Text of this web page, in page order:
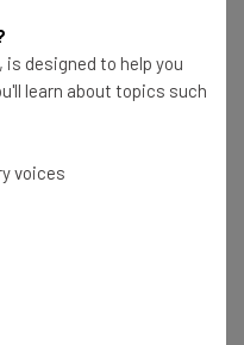
Limited By New US and
Dollar Investment in
Millions in Jobs, Trillions
designed to help you
learn about topics such
voices